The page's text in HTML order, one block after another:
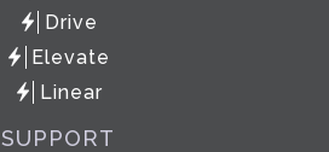
Drive
Elevate
Linear
SUPPORT